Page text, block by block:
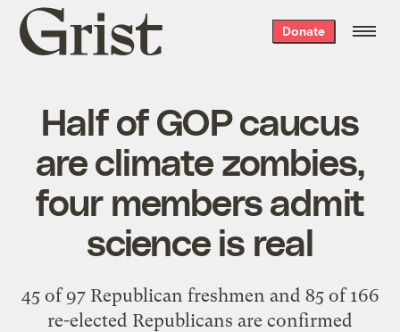
Grist
home
Donate
Half of GOP caucus
are climate zombies,
four members admit
science is real
45 of 97 Republican freshmen and 85 of 166
re-elected Republicans are confirmed